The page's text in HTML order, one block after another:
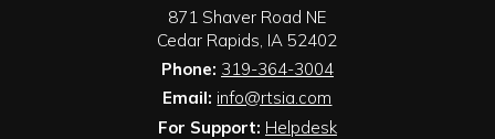
871 Shaver Road NE
Cedar Rapids, IA 52402
Phone: 319-364-3004
Email: info@rtsia.com
For Support: Helpdesk